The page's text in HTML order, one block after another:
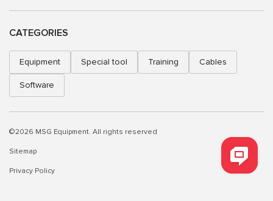
CATEGORIES
Equipment Special tool Training Cables
Software
©2026 MSG Equipment. All rights reserved
Sitemap
Privacy Policy